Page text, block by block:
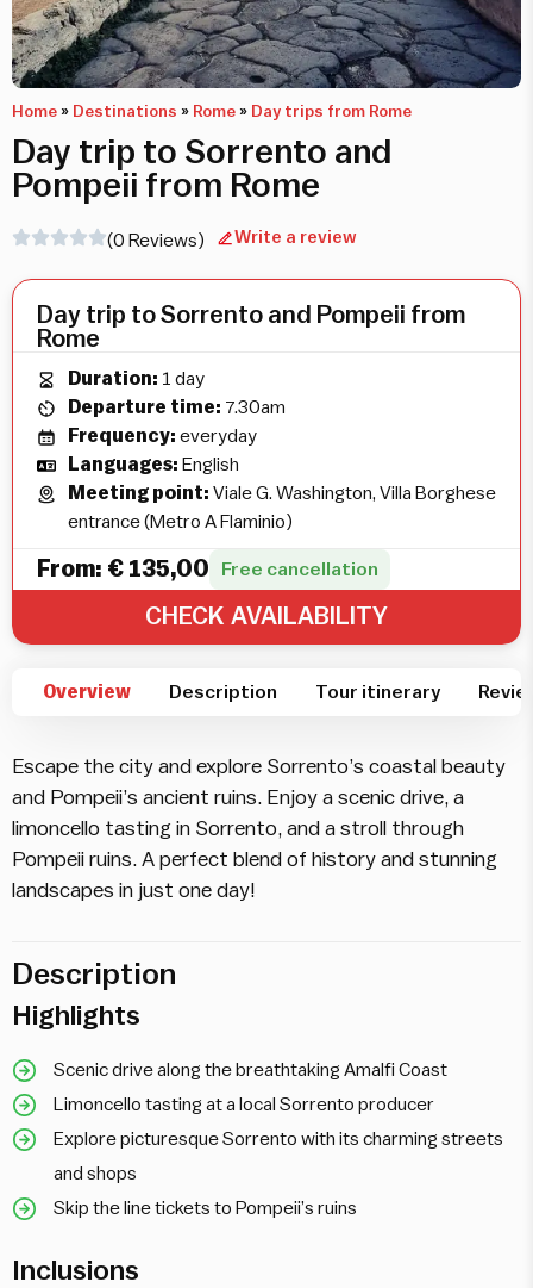
Home » Destinations » Rome » Day trips from Rome
Day trip to Sorrento and
Pompeii from Rome
(0 Reviews) Write a review
Overview Description Tour itinerary
Escape the city and explore Sorrento’s coastal beauty
and Pompeii’s ancient ruins. Enjoy a scenic drive, a
limoncello tasting in Sorrento, and a stroll through
Pompeii ruins. A perfect blend of history and stunning
landscapes in just one day!
Description
Highlights
Scenic drive along the breathtaking Amalfi Coast
Limoncello tasting at a local Sorrento producer
Explore picturesque Sorrento with its charming streets
and shops
Skip the line tickets to Pompeii’s ruins
Inclusions
Day trip to Sorrento and Pompeii from
Rome
Duration: 1 day
Departure time: 7.30am
Frequency: everyday
Languages: English
Meeting point: Viale G. Washington, Villa Borghese
entrance (Metro A Flaminio)
From: € 135,00 Free cancellation
CHECK AVAILABILITY